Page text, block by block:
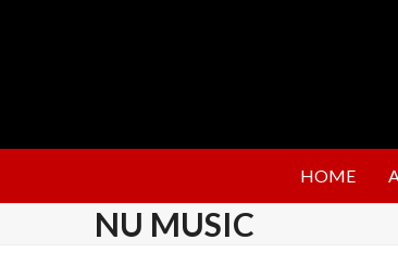
HOME
NU MUSIC